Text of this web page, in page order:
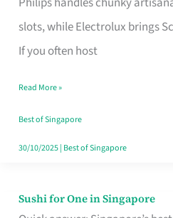
slots, while Electrolux brings
If you often host
Singapore’s
Humid
Kitchens
Read More »
Best of Singapore
30/10/2025| Best of Singapore
Sushi for One in Singapore
Sushi